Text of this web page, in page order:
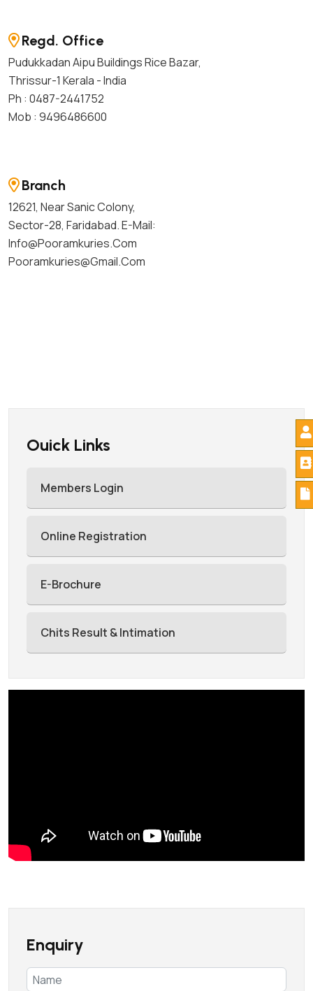
Regd. Office
Pudukkadan Aipu Buildings Rice Bazar,
Thrissur-1 Kerala - India
Ph : 0487-2441752
Mob : 9496486600
Branch
12621, Near Sanic Colony,
Sector-28, Faridabad. E-Mail:
Info@pooramkuries.com
Pooramkuries@gmail.com
Ouick Links
Members Login
Online Registration
E-Brochure
Chits Result & Intimation
Enquiry